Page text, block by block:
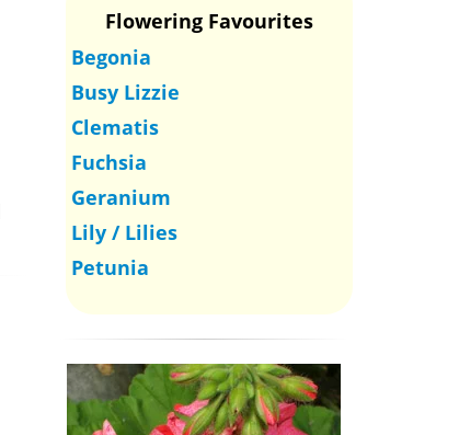
Flowering Favourites
Begonia
Busy Lizzie
Clematis
Fuchsia
Geranium
Lily / Lilies
Petunia